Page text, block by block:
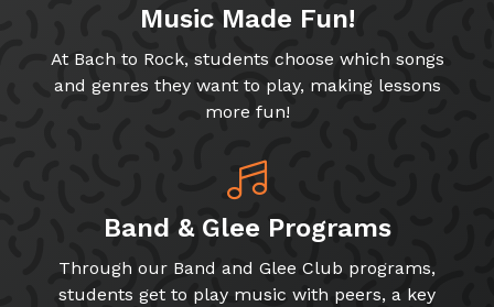
Music Made Fun!
At Bach to Rock, students choose which songs
and genres they want to play, making lessons
more fun!
Band & Glee Programs
Through our Band and Glee Club programs,
students get to play music with peers, a key